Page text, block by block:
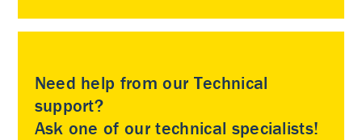
Need help from our Technical
support?
Ask one of our technical specialists!